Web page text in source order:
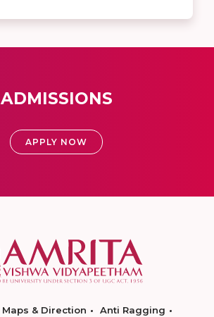
ADMISSIONS
APPLY NOW
Maps & Direction
Anti Ragging